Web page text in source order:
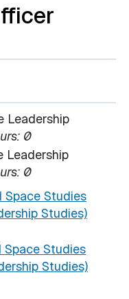
Leadership
0
Leadership
0
Studies
Studies)
Studies
Studies)